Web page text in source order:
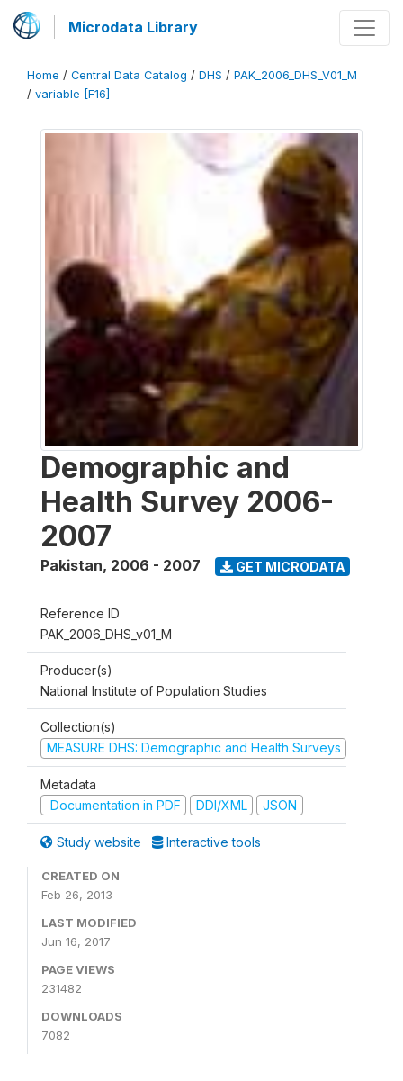
Microdata Library
Home / Central Data Catalog / DHS / PAK_2006_DHS_V01_M
/ variable [F16]
Demographic and
Health Survey 2006-
2007
Pakistan, 2006 - 2007 GET MICRODATA
Reference ID
PAK_2006_DHS_v01_M
Producer(s)
National Institute of Population Studies
Collection(s)
MEASURE DHS: Demographic and Health Surveys
Metadata
Documentation in PDF
DDI/XML JSON
Study website Interactive tools
CREATED ON
Feb 26, 2013
LAST MODIFIED
Jun 16, 2017
PAGE VIEWS
231482
DOWNLOADS
7082